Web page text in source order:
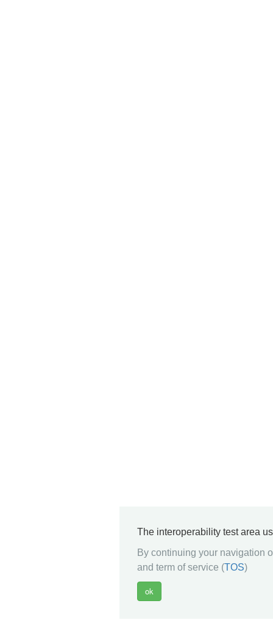
The interoperability test area
By continuing your navigation
and term of service (TOS)